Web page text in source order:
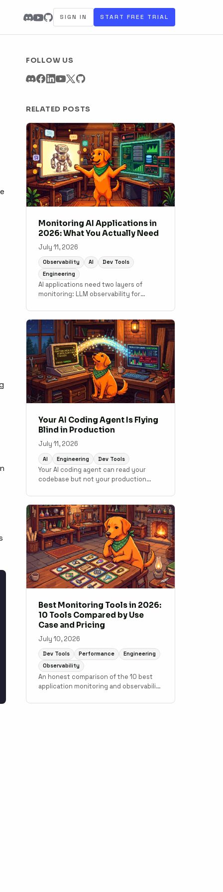
SIGN IN START FREE TRIAL
FOLLOW US
RELATED POSTS
Monitoring AI Applications in
2026: What You Actually Need
July 11, 2026
Observability AI
Dev Tools
Engineering
AI applications need two layers of
monitoring: LLM observability for
traditional APM for the application code
underneath. A practical guide to what
tools cover which layer.
Your AI Coding Agent Is Flying
Blind in Production
July 11, 2026
AI Engineering Dev Tools
Your AI coding agent can read your
codebase but not your production
connect monitoring to your
development workflow.
Best Monitoring Tools in 2026:
10 Tools Compared by Use
Case and Pricing
July 10, 2026
Dev Tools Performance
Engineering
Observability
An honest comparison of the 10 best
application monitoring and observability
Datadog, New Relic, Grafana Cloud,